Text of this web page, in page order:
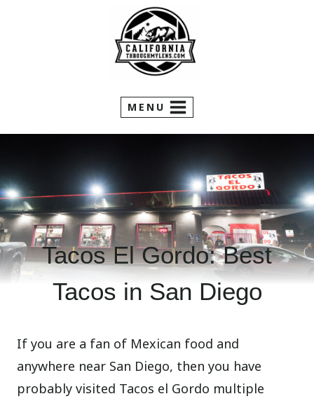
MENU
Tacos El Gordo: Best
Tacos in San Diego
If you are a fan of Mexican food and
anywhere near San Diego, then you have
probably visited Tacos el Gordo multiple